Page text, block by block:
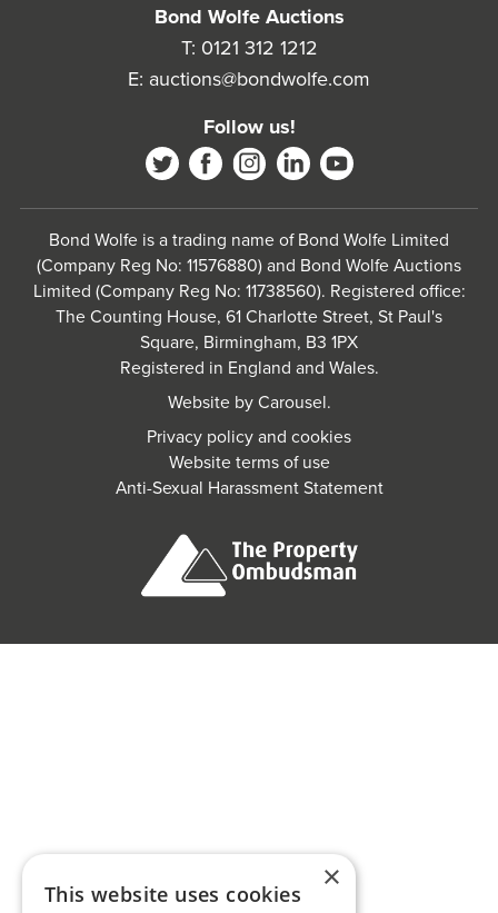
Bond Wolfe Auctions
T: 0121 312 1212
E: auctions@bondwolfe.com
Follow us!
Bond Wolfe is a trading name of Bond Wolfe Limited
(Company Reg No: 11576880) and Bond Wolfe Auctions
Limited (Company Reg No: 11738560). Registered office:
The Counting House, 61 Charlotte Street, St Paul's
Square, Birmingham, B3 1PX
Registered in England and Wales.
Website byCarousel.
Privacy policy and cookies
Website terms of use
Anti-Sexual Harassment Statement
×
This website uses cookies